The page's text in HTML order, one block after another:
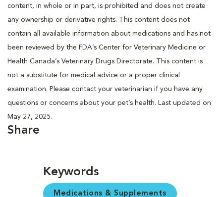
content, in whole or in part, is prohibited and does not create
any ownership or derivative rights. This content does not
contain all available information about medications and has not
been reviewed by the FDA’s Center for Veterinary Medicine or
Health Canada’s Veterinary Drugs Directorate. This content is
not a substitute for medical advice or a proper clinical
examination. Please contact your veterinarian if you have any
questions or concerns about your pet’s health. Last updated on
May 27, 2025.
Share
Keywords
Medications & Supplements